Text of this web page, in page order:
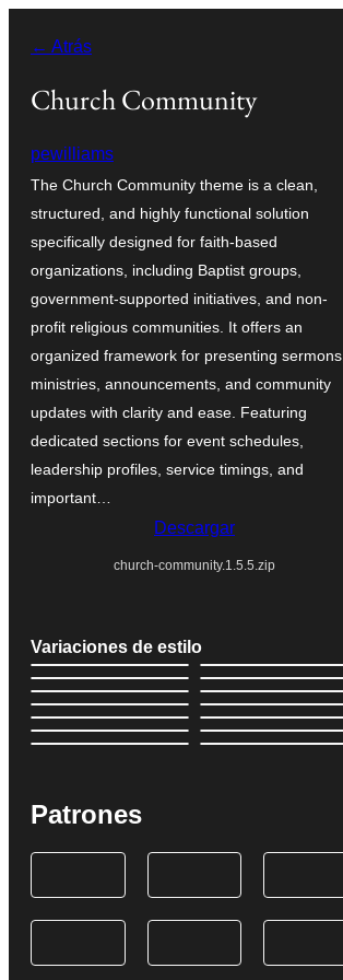
contenido
← Atrás
Church Community
pewilliams
The Church Community theme is a clean,
structured, and highly functional solution
specifically designed for faith-based
organizations, including Baptist groups,
government-supported initiatives, and non-
profit religious communities. It offers an
organized framework for presenting sermons,
ministries, announcements, and community
updates with clarity and ease. Featuring
dedicated sections for event schedules,
leadership profiles, service timings, and
important…
Descargar
church-community.1.5.5.zip
Variaciones de estilo
Patrones